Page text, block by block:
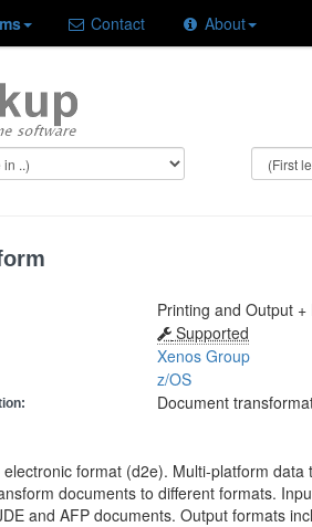
Contact About
Printing and Output
Supported
Xenos Group
z/OS
Document
format (d2e). Multi-platform
documents to different formats.
and AFP documents. Output formats